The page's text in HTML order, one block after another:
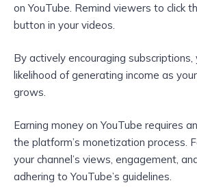
on YouTube. Remind viewers to click
button in your videos.
By actively encouraging subscriptions,
likelihood of generating income as
grows.
Earning money on YouTube requires
the platform’s monetization process.
your channel’s views, engagement,
adhering to YouTube’s guidelines.